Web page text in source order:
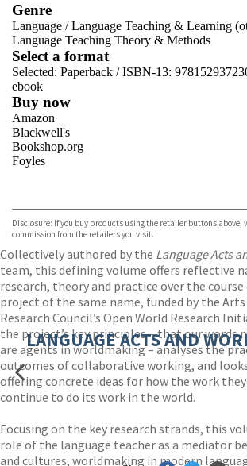
Genre
Language /Language Teaching & Learning
Language Teaching Theory & Methods
Select a format
Selected: Paperback / ISBN-13:
ebook
Buy now
Amazon
Blackwell's
Bookshop.org
Foyles
TGJones
Wordery
Disclosure: If you buy products using the retailer buttons above,
commission from the retailers you visit.
Collectively authored by the Language Acts
team, this defining volume offers reflective
research, theory and practice over the
project of the same name, funded by the
Research Council’s Open World Research
the project’s key principles – that our words
are agents in worldmaking – analyses the
outcomes of collaborative working, and
offering concrete ideas for how the work they
continue to do its work in the world.
Focusing on the key research strands, this
role of the language teacher as a mediator
and cultures, worldmaking in modern
LANGUAGE ACTS AND